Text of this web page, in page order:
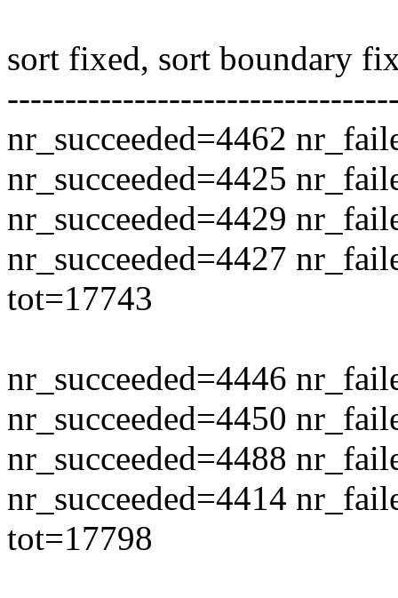
sort fixed, sort boundary
nr_succeeded=4462
nr_succeeded=4425
nr_succeeded=4429
nr_succeeded=4427
tot=17743
nr_succeeded=4446
nr_succeeded=4450
nr_succeeded=4488
nr_succeeded=4414
tot=17798